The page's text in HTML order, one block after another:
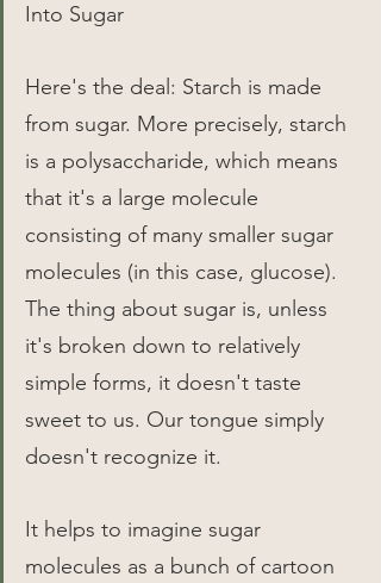
Into Sugar
Here's the deal: Starch is made
from sugar. More precisely, starch
is a polysaccharide, which means
that it's a large molecule
consisting of many smaller sugar
molecules (in this case, glucose).
The thing about sugar is, unless
it's broken down to relatively
simple forms, it doesn't taste
sweet to us. Our tongue simply
doesn't recognize it.
It helps to imagine sugar
molecules as a bunch of cartoon